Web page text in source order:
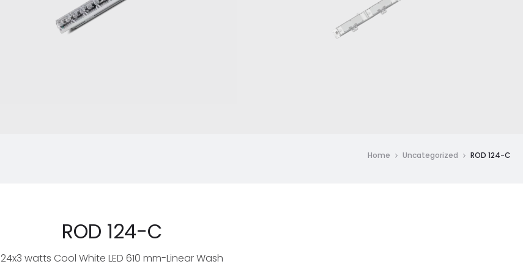
Home Uncategorized ROD 124-C
ROD 124-C
24x3 watts Cool White LED 610 mm-Linear Wash